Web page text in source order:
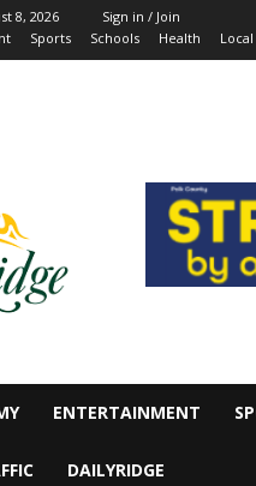
8, 2026
Sign in / Join
Sports Schools Health
ENTERTAINMENT
DAILYRIDGE